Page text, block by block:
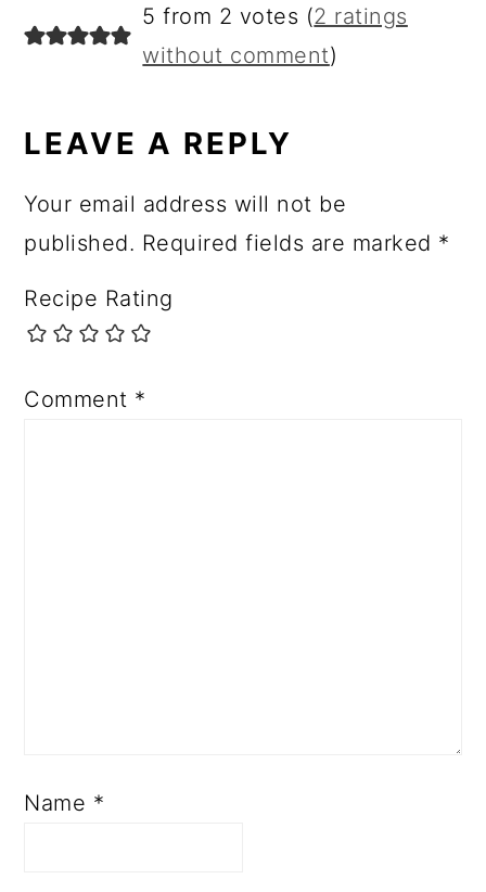
5 from 2 votes (2 ratings
without comment)
LEAVE A REPLY
Your email address will not be
published. Required fields are marked *
Recipe Rating
Comment *
Name *